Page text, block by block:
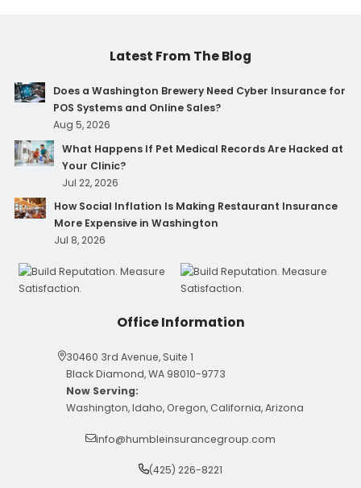
Latest From The Blog
Does a Washington Brewery Need Cyber Insurance for
POS Systems and Online Sales?
Aug 5, 2026
What Happens If Pet Medical Records Are Hacked at
Your Clinic?
Jul 22, 2026
How Social Inflation Is Making Restaurant Insurance
More Expensive in Washington
Jul 8, 2026
Office Information
30460 3rd Avenue, Suite 1
Black Diamond, WA 98010-9773
Now Serving:
Washington, Idaho, Oregon, California, Arizona
info@humbleinsurancegroup.com
(425) 226-8221